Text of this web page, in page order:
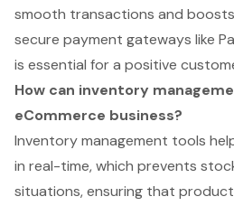
smooth transactions and
secure payment gateways like
is essential for a positive
How can inventory
eCommerce business?
Inventory management tools
in real-time, which prevents
situations, ensuring that